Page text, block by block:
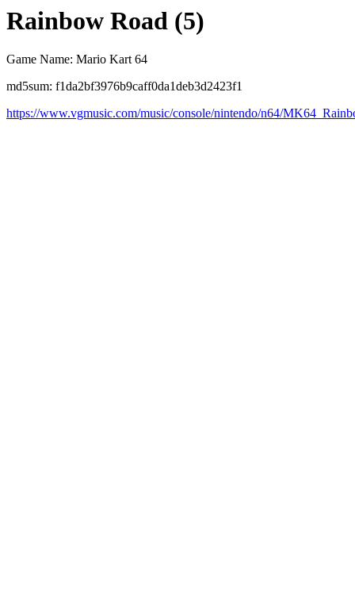
Rainbow Road (5)
Game Name: Mario Kart 64
md5sum: f1da2bf3976b9caff0da1deb3d2423f1
https://www.vgmusic.com/music/console/nintendo/n64/